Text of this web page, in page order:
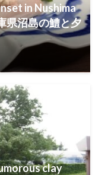
in Nushima
県沼島の鱧と夕
clay